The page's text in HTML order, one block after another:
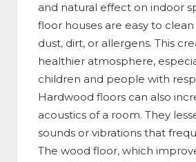
and natural effect on indoor
floor houses are easy to
dust, dirt, or allergens. This
healthier atmosphere,
children and people with
Hardwood floors can also
acoustics of a room. They
sounds or vibrations that
The wood floor, which